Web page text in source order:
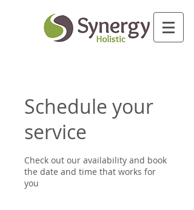
Schedule your
service
Check out our availability and book
the date and time that works for
you